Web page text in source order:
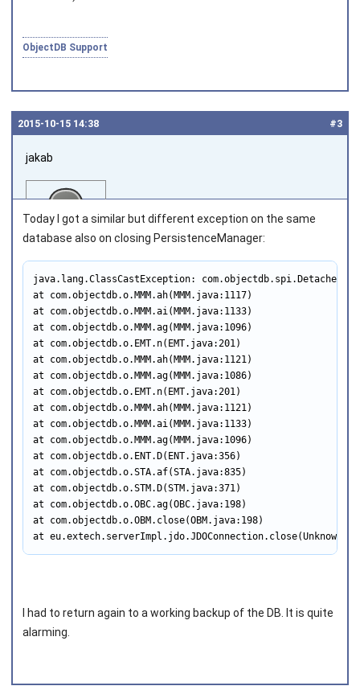
ObjectDB Support
#3
2015‑10‑15 14:38
jakab
Joined on 2011‑05‑12
Today I got a similar but different exception on the same
database also on closing PersistenceManager:
java.lang.ClassCastException:
at com.objectdb.o.MMM.ah(MMM.java:1117)
at com.objectdb.o.MMM.ai(MMM.java:1133)
at com.objectdb.o.MMM.ag(MMM.java:1096)
at com.objectdb.o.EMT.n(EMT.java:201)
at com.objectdb.o.MMM.ah(MMM.java:1121)
at com.objectdb.o.MMM.ag(MMM.java:1086)
at com.objectdb.o.EMT.n(EMT.java:201)
at com.objectdb.o.MMM.ah(MMM.java:1121)
at com.objectdb.o.MMM.ai(MMM.java:1133)
at com.objectdb.o.MMM.ag(MMM.java:1096)
at com.objectdb.o.ENT.D(ENT.java:356)
at com.objectdb.o.STA.af(STA.java:835)
at com.objectdb.o.STM.D(STM.java:371)
at com.objectdb.o.OBC.ag(OBC.java:198)
at com.objectdb.o.OBM.close(OBM.java:198)
at eu.extech.serverImpl.jdo.JDOConnection.close(Unknown
I had to return again to a working backup of the DB. It is quite
alarming.